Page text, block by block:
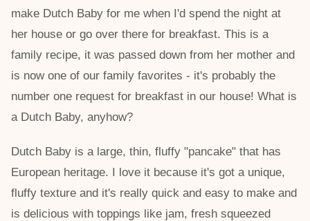
make Dutch Baby for me when I'd spend the night at
her house or go over there for breakfast. This is a
family recipe, it was passed down from her mother and
is now one of our family favorites - it's probably the
number one request for breakfast in our house! What is
a Dutch Baby, anyhow?
Dutch Baby is a large, thin, fluffy "pancake" that has
European heritage. I love it because it's got a unique,
fluffy texture and it's really quick and easy to make and
is delicious with toppings like jam, fresh squeezed